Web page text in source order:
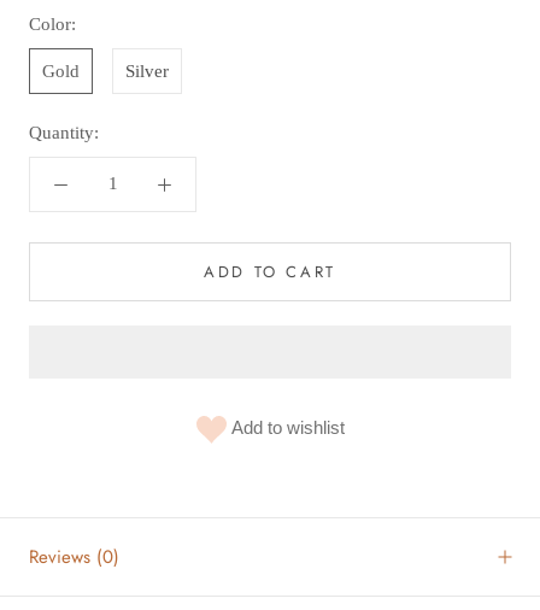
Color:
Gold Silver
Quantity:
ADD TO CART
Add to wishlist
Reviews (0)